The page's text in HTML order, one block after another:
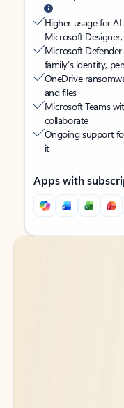
Higher usage for
Microsoft
Microsoft
family’s identity,
OneDrive
and files
Microsoft Teams
collaborate
Ongoing support
it
Apps with
Back to tabs
Back to tabs